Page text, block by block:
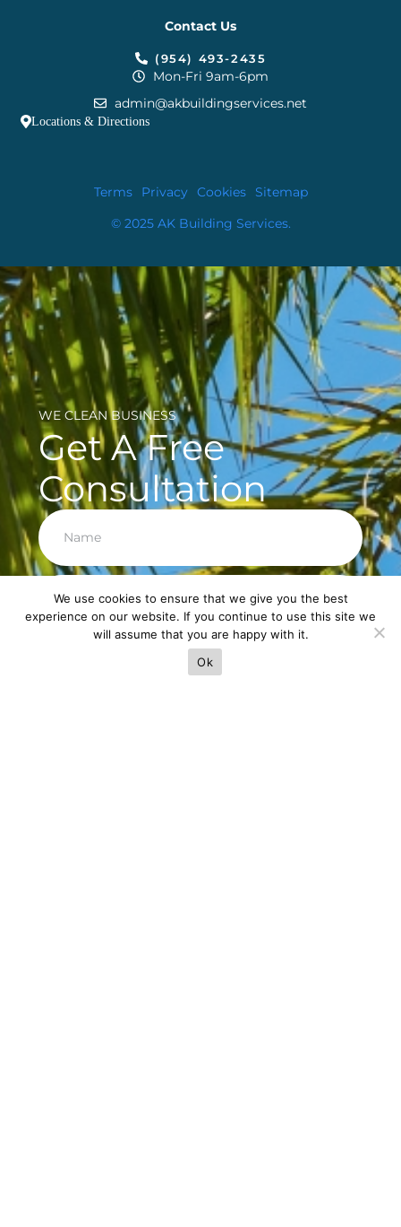
Contact Us
(954) 493-2435
Mon-Fri 9am-6pm
admin@akbuildingservices.net
Locations & Directions
Terms Privacy Cookies Sitemap
© 2025 AK Building Services.
WE CLEAN BUSINESS
Get A Free
Consultation
Next
We use cookies to ensure that we give you the best
experience on our website. If you continue to use this site we
will assume that you are happy with it.
Ok